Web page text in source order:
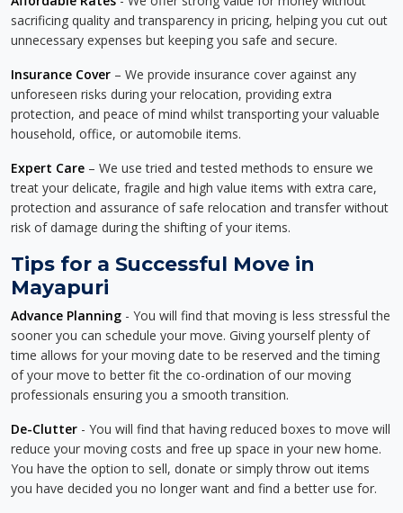
sacrificing quality and transparency in pricing, helping you cut out
unnecessary expenses but keeping you safe and secure.
Insurance Cover – We provide insurance cover against any
unforeseen risks during your relocation, providing extra
protection, and peace of mind whilst transporting your valuable
household, office, or automobile items.
Expert Care – We use tried and tested methods to ensure we
treat your delicate, fragile and high value items with extra care,
protection and assurance of safe relocation and transfer without
risk of damage during the shifting of your items.
Tips for a Successful Move in
Mayapuri
Advance Planning - You will find that moving is less stressful the
sooner you can schedule your move. Giving yourself plenty of
time allows for your moving date to be reserved and the timing
of your move to better fit the co-ordination of our moving
professionals ensuring you a smooth transition.
De-Clutter - You will find that having reduced boxes to move will
reduce your moving costs and free up space in your new home.
You have the option to sell, donate or simply throw out items
you have decided you no longer want and find a better use for.